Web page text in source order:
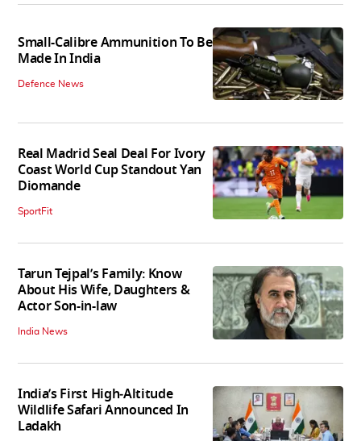
Small-Calibre Ammunition To Be
Made In India
Defence News
Real Madrid Seal Deal For Ivory
Coast World Cup Standout Yan
Diomande
SportFit
Tarun Tejpal’s Family: Know
About His Wife, Daughters &
Actor Son-in-law
India News
India’s First High‑Altitude
Wildlife Safari Announced In
Ladakh